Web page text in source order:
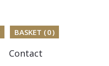
BASKET (0)
Contact